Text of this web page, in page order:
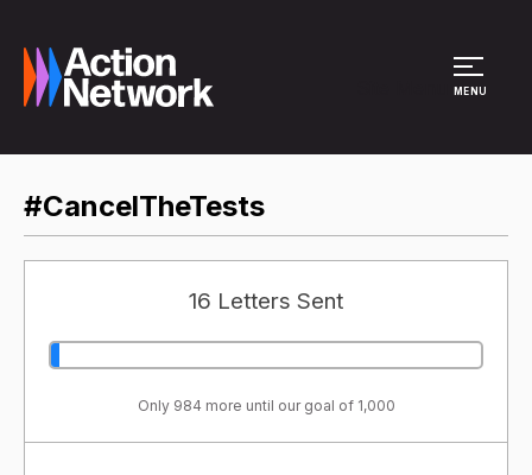
MENU
#CancelTheTests
16 Letters Sent
Only 984 more until our goal of 1,000